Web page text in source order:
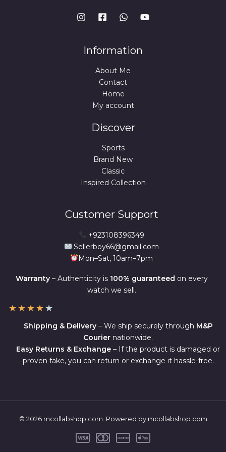
Information
About Me
Contact
Home
My account
Discover
Sports
Brand New
Classic
Inspired Collection
Customer Support
+923108396349
Sellerboy66@gmail.com
Mon–Sat, 10am–7pm
Warranty– Authenticity is 100% guaranteed on every
watch we sell.
★★★★★
Shipping & Delivery– We ship securely through M&P
Courier nationwide.
Easy Returns & Exchange – If the product is damaged or
proven fake, you can return or exchange it hassle-free.
© 2026 mcollabshop.com. Powered by mcollabshop.com